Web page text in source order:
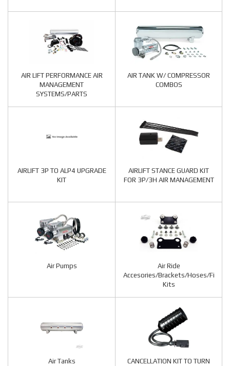
AIR LIFT PERFORMANCE AIR
MANAGEMENT
SYSTEMS/PARTS
AIR TANK W/ COMPRESSOR
COMBOS
AIRLIFT 3P TO ALP4 UPGRADE
KIT
AIRLIFT STANCE GUARD KIT
FOR 3P/3H AIR MANAGEMENT
Air Pumps
Air Ride
Accesories/Brackets/Hoses/
Kits
Air Tanks CANCELLATION KIT TO TURN